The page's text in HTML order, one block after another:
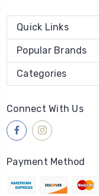
Quick Links
Popular Brands
Categories
Connect With Us
Payment Method